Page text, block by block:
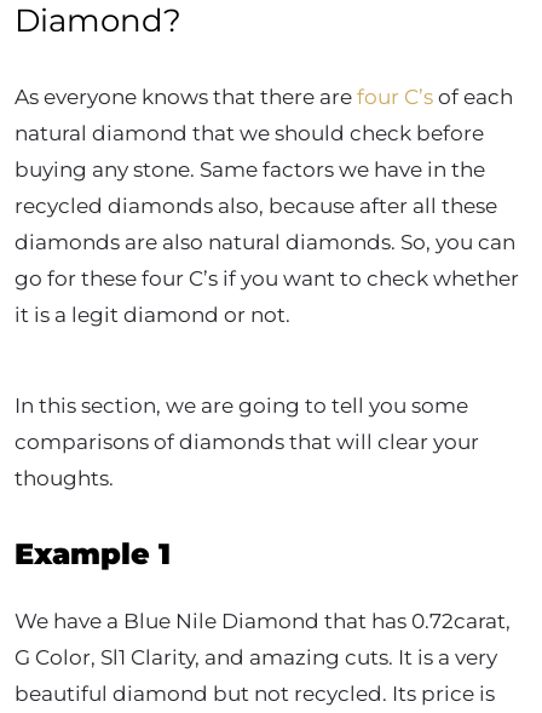
Diamond?
As everyone knows that there are four C’s of each
natural diamond that we should check before
buying any stone. Same factors we have in the
recycled diamonds also, because after all these
diamonds are also natural diamonds. So, you can
go for these four C’s if you want to check whether
it is a legit diamond or not.
In this section, we are going to tell you some
comparisons of diamonds that will clear your
thoughts.
Example 1
We have a Blue Nile Diamond that has 0.72carat,
G Color, Sl1 Clarity, and amazing cuts. It is a very
beautiful diamond but not recycled. Its price is